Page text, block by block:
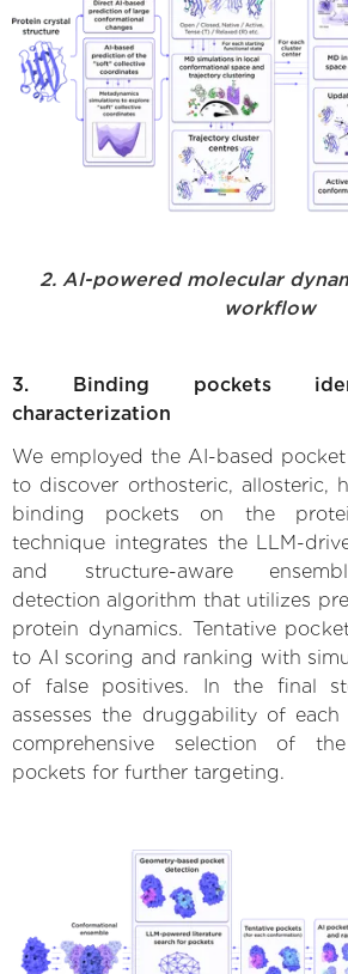
2. AI-powered molecular
workflow
3. Binding pockets
characterization
We employed the AI-based
to discover orthosteric, allosteric,
binding pockets on the
technique integrates the LLM-
and structure-aware
detection algorithm that utilizes
protein dynamics. Tentative
to AI scoring and ranking with
of false positives. In the final
assesses the druggability of
comprehensive selection of
pockets for further targeting.